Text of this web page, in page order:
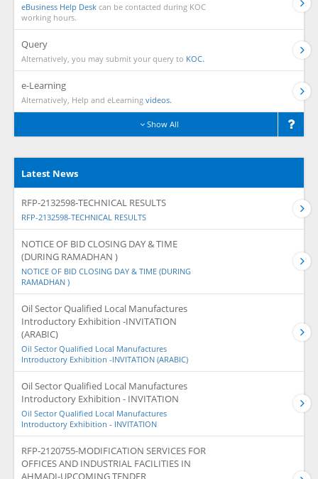
eBusiness Help Desk can be contacted during KOC
working hours.
Query
Alternatively, you may submit your query to KOC.
e-Learning
Alternatively, Help and eLearning videos.
Show All
Latest News
RFP-2132598-TECHNICAL RESULTS
RFP-2132598-TECHNICAL RESULTS
NOTICE OF BID CLOSING DAY & TIME
(DURING RAMADHAN )
NOTICE OF BID CLOSING DAY & TIME (DURING
RAMADHAN )
Oil Sector Qualified Local Manufactures
Introductory Exhibition -INVITATION
(ARABIC)
Oil Sector Qualified Local Manufactures
Introductory Exhibition -INVITATION (ARABIC)
Oil Sector Qualified Local Manufactures
Introductory Exhibition - INVITATION
Oil Sector Qualified Local Manufactures
Introductory Exhibition - INVITATION
RFP-2120755-MODIFICATION SERVICES FOR
OFFICES AND INDUSTRIAL FACILITIES IN
AHMADI-UPCOMING TENDER